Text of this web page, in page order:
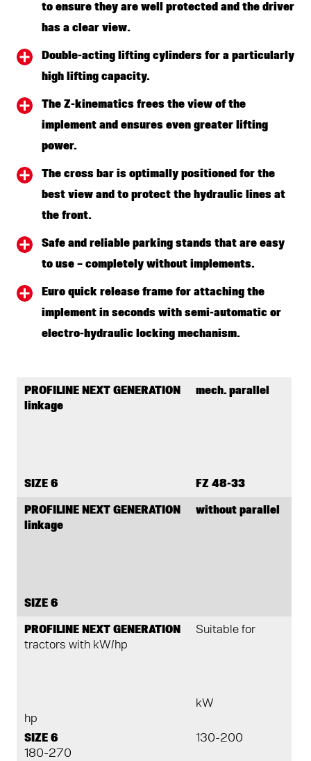
to ensure they are well protected and the driver
has a clear view.
Double-acting lifting cylinders for a particularly
high lifting capacity.
The Z-kinematics frees the view of the
implement and ensures even greater lifting
power.
The cross bar is optimally positioned for the
best view and to protect the hydraulic lines at
the front.
Safe and reliable parking stands that are easy
to use – completely without implements.
Euro quick release frame for attaching the
implement in seconds with semi-automatic or
electro-hydraulic locking mechanism.
PROFILINE NEXT GENERATION
mech. parallel
linkage
SIZE 6 FZ 48-33
PROFILINE NEXT GENERATION
without parallel
linkage
SIZE 6
PROFILINE NEXT GENERATION
Suitable for
tractors with kW/hp
kW
hp
SIZE 6
130-200
180-270